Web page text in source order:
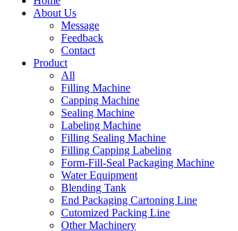
About Us
Message
Feedback
Contact
Product
All
Filling Machine
Capping Machine
Sealing Machine
Labeling Machine
Filling Sealing Machine
Filling Capping Labeling
Form-Fill-Seal Packaging Machine
Water Equipment
Blending Tank
End Packaging Cartoning Line
Cutomized Packing Line
Other Machinery